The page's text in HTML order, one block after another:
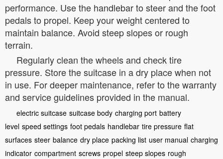
performance. Use the handlebar to steer and the foot
pedals to propel. Keep your weight centered to
maintain balance. Avoid steep slopes or rough
terrain.
Regularly clean the wheels and check tire
pressure. Store the suitcase in a dry place when not
in use. For deeper maintenance, refer to the warranty
and service guidelines provided in the manual.
electric suitcase suitcase body charging port battery
level speed settings foot pedals handlebar tire pressure flat
surfaces steer balance dry place packing list user manual charging
indicator compartment screws propel steep slopes rough